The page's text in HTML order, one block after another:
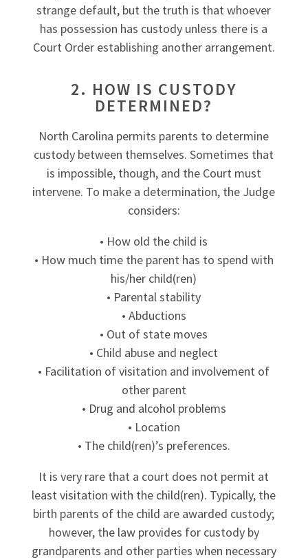
strange default, but the truth is that whoever
has possession has custody unless there is a
Court Order establishing another arrangement.
2. HOW IS CUSTODY
DETERMINED?
North Carolina permits parents to determine
custody between themselves. Sometimes that
is impossible, though, and the Court must
intervene. To make a determination, the Judge
considers:
• How old the child is
• How much time the parent has to spend with
his/her child(ren)
• Parental stability
• Abductions
• Out of state moves
• Child abuse and neglect
• Facilitation of visitation and involvement of
other parent
• Drug and alcohol problems
• Location
• The child(ren)’s preferences.
It is very rare that a court does not permit at
least visitation with the child(ren). Typically, the
birth parents of the child are awarded custody;
however, the law provides for custody by
grandparents and other parties when necessary